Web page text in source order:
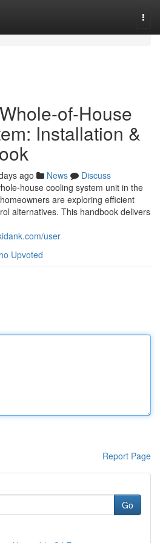
of-House
Installation &
ago News
Discuss
house cooling system unit in the
are exploring efficient
alternatives. This handbook delivers
user
Upvoted
Report Page
Go